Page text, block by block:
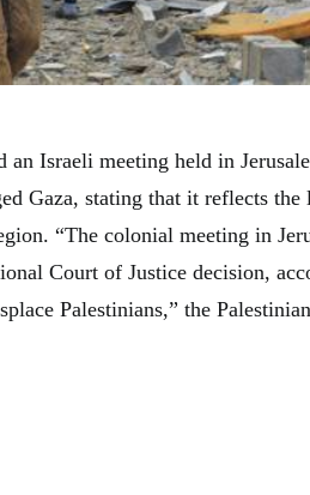
an Israeli meeting held in
Gaza, stating that it reflects
“The colonial meeting in
Court of Justice decision,
Palestinians,” the